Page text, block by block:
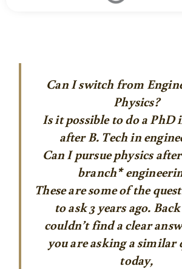
Can I switch from
Physics?
Is it possible to do a PhD
after B. Tech in
Can I pursue physics
branch*
These are some of the
to ask 3 years ago.
couldn’t find a clear
you are asking a similar
today,